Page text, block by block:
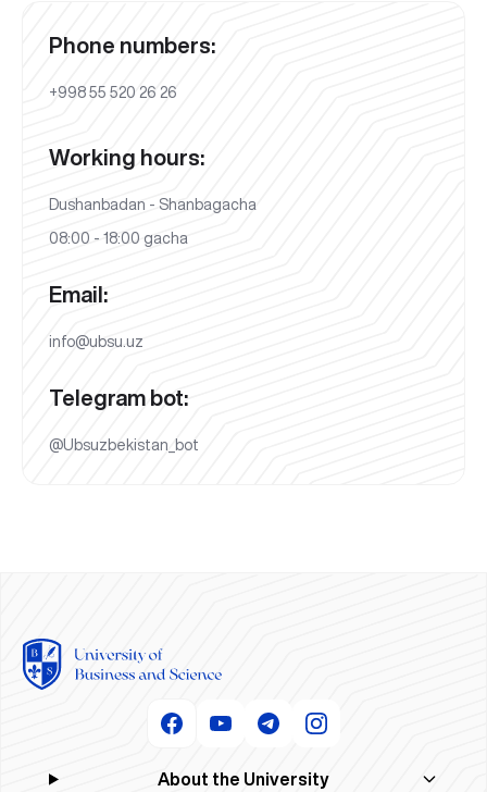
Phone numbers:
+998 55 520 26 26
Working hours:
Dushanbadan - Shanbagacha
08:00 - 18:00 gacha
Email:
info@ubsu.uz
Telegram bot:
@Ubsuzbekistan_bot
About the University